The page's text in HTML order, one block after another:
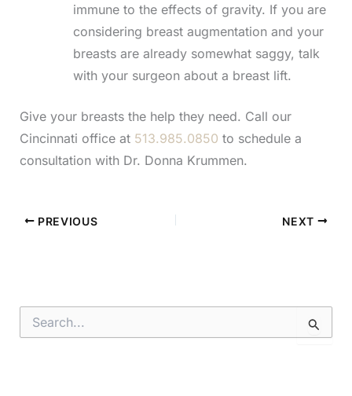
immune to the effects of gravity. If you are
considering breast augmentation and your
breasts are already somewhat saggy, talk
with your surgeon about a breast lift.
Give your breasts the help they need. Call our
Cincinnati office at 513.985.0850 to schedule a
consultation with Dr. Donna Krummen.
PREVIOUS NEXT